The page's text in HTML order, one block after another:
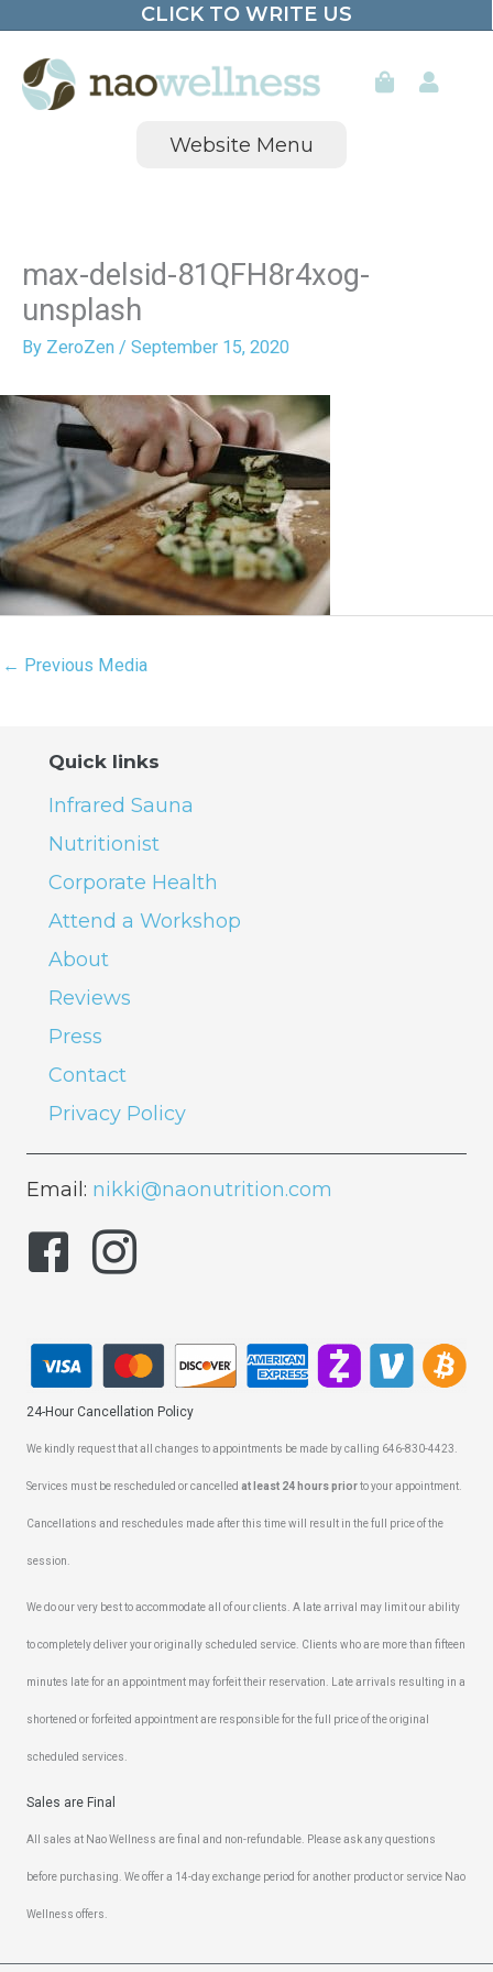
content
CLICK TO WRITE US
Website Menu
max-delsid-81QFH8r4xog-
unsplash
By ZeroZen / September 15, 2020
← Previous Media
Quick links
Infrared Sauna
Nutritionist
Corporate Health
Attend a Workshop
About
Reviews
Press
Contact
Privacy Policy
Email: nikki@naonutrition.com
24-Hour Cancellation Policy
We kindly request that all changes to appointments be made by calling 646-830-4423.
Services must be rescheduled or cancelled at least 24 hours priorto your appointment.
Cancellations and reschedules made after this time will result in the full price of the
session.
We do our very best to accommodate all of our clients. A late arrival may limit our ability
to completely deliver your originally scheduled service. Clients who are more than fifteen
minutes late for an appointment may forfeit their reservation. Late arrivals resulting in a
shortened or forfeited appointment are responsible for the full price of the original
scheduled services.
Sales are Final
All sales at Nao Wellness are final and non-refundable. Please ask any questions
before purchasing. We offer a 14-day exchange period for another product or service Nao
Wellness offers.